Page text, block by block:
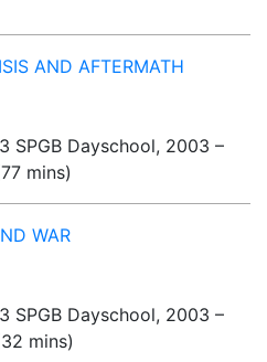
AND AFTERMATH
SPGB Dayschool, 2003 –
mins)
WAR
SPGB Dayschool, 2003 –
mins)